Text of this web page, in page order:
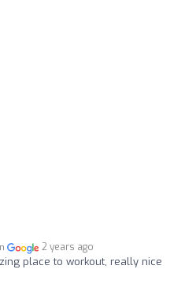
2 years ago
place to workout, really nice